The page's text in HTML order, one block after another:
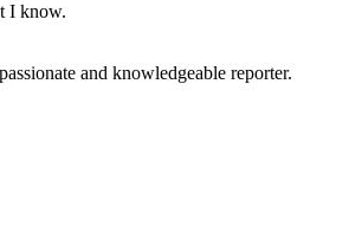
I know.
and knowledgeable reporter.